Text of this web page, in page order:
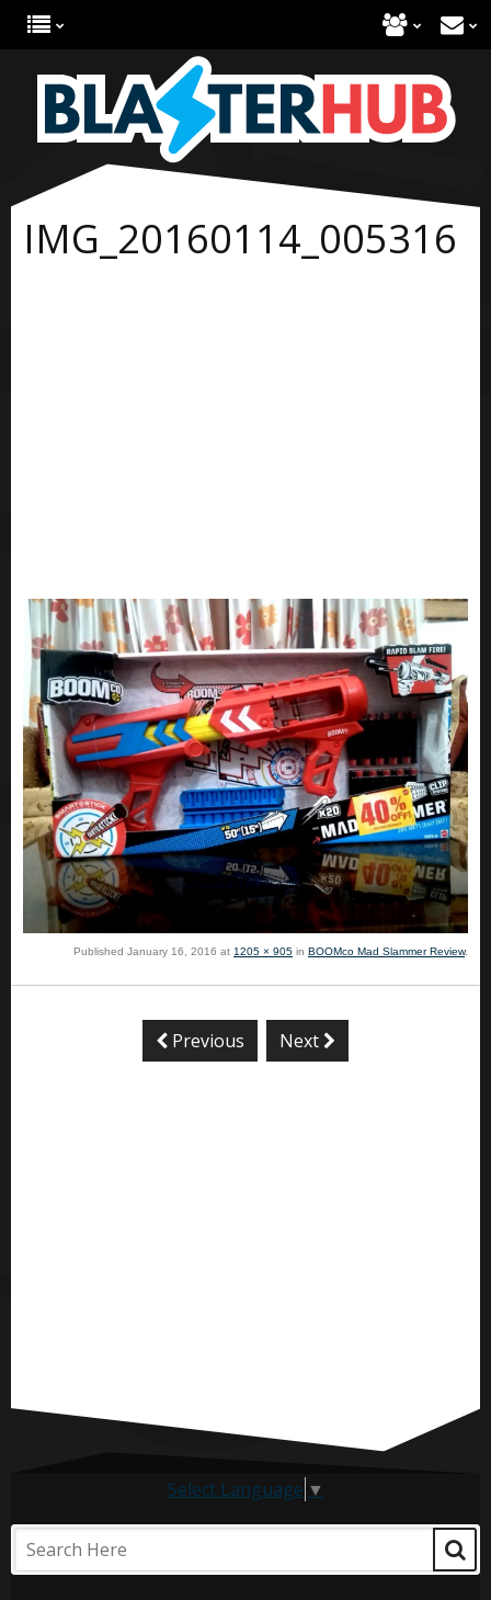
IMG_20160114_005316
Published January 16, 2016 at 1205 × 905 in BOOMco Mad Slammer Review.
Previous Next
Select Language ▼